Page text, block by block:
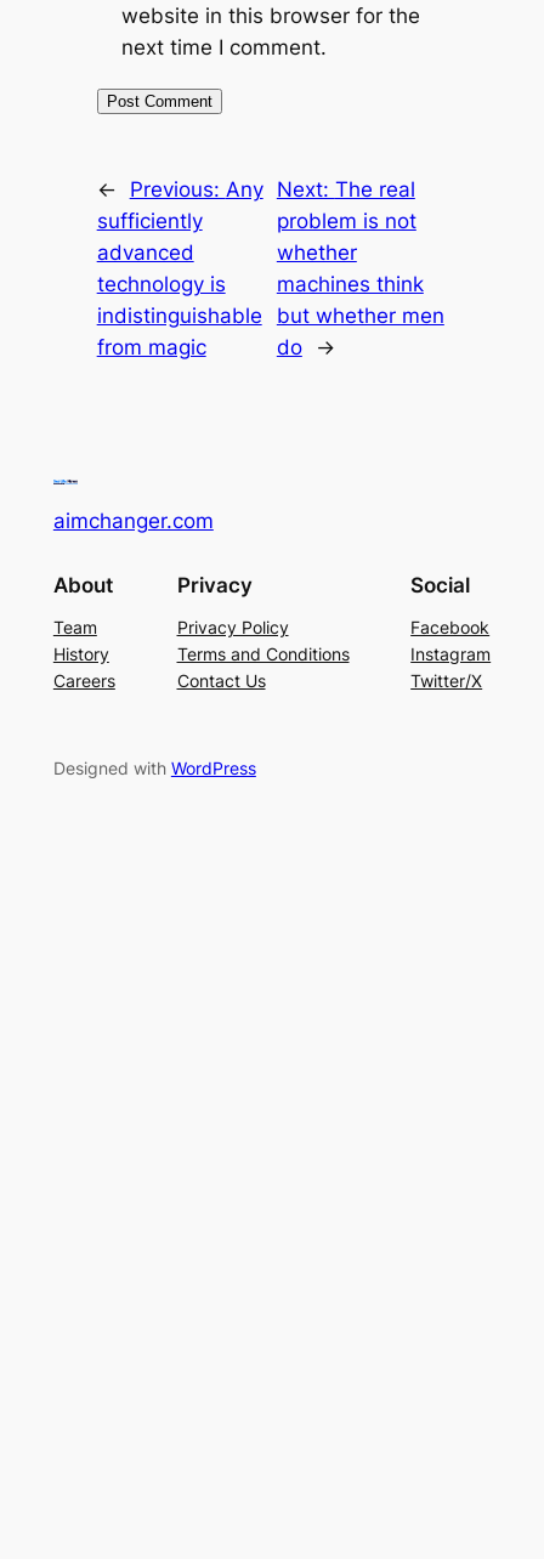
website in this browser for the
next time I comment.
← Previous: Any
sufficiently
advanced
technology is
indistinguishable
from magic
Next: The real
problem is not
whether
machines think
but whether men
do
→
aimchanger.com
About
Team
History
Careers
Privacy
Privacy Policy
Terms and Conditions
Contact Us
Social
Facebook
Instagram
Twitter/X
Designed with WordPress